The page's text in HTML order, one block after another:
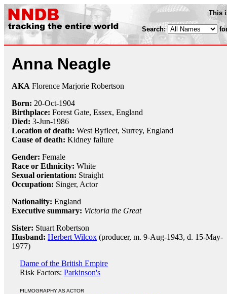
This
Search:
Anna Neagle
AKA Florence Marjorie Robertson
Born: 20-Oct-1904
Birthplace: Forest Gate, Essex, England
Died: 3-Jun-1986
Location of death: West Byfleet, Surrey, England
Cause of death: Kidney failure
Gender: Female
Race or Ethnicity: White
Sexual orientation: Straight
Occupation: Singer, Actor
Nationality: England
Executive summary: Victoria the Great
Sister: Stuart Robertson
Husband: Herbert Wilcox (producer, m. 9-Aug-1943, d. 15-May-
1977)
Dame of the British Empire
Risk Factors: Parkinson's
FILMOGRAPHY AS ACTOR